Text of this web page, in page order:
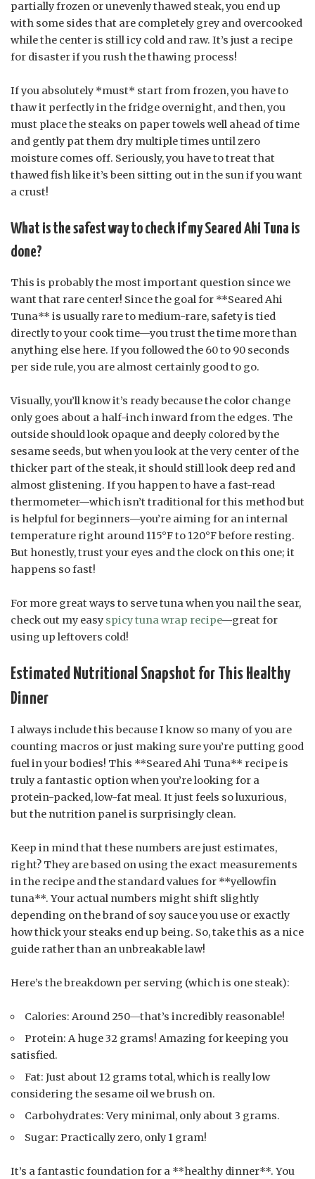
partially frozen or unevenly thawed steak, you end up
with some sides that are completely grey and overcooked
while the center is still icy cold and raw. It’s just a recipe
for disaster if you rush the thawing process!
If you absolutely *must* start from frozen, you have to
thaw it perfectly in the fridge overnight, and then, you
must place the steaks on paper towels well ahead of time
and gently pat them dry multiple times until zero
moisture comes off. Seriously, you have to treat that
thawed fish like it’s been sitting out in the sun if you want
a crust!
What is the safest way to check if my Seared Ahi Tuna is
done?
This is probably the most important question since we
want that rare center! Since the goal for **Seared Ahi
Tuna** is usually rare to medium-rare, safety is tied
directly to your cook time—you trust the time more than
anything else here. If you followed the 60 to 90 seconds
per side rule, you are almost certainly good to go.
Visually, you’ll know it’s ready because the color change
only goes about a half-inch inward from the edges. The
outside should look opaque and deeply colored by the
sesame seeds, but when you look at the very center of the
thicker part of the steak, it should still look deep red and
almost glistening. If you happen to have a fast-read
thermometer—which isn’t traditional for this method but
is helpful for beginners—you’re aiming for an internal
temperature right around 115°F to 120°F before resting.
But honestly, trust your eyes and the clock on this one; it
happens so fast!
For more great ways to serve tuna when you nail the sear,
check out my easy spicy tuna wrap recipe—great for
using up leftovers cold!
Estimated Nutritional Snapshot for This Healthy
Dinner
I always include this because I know so many of you are
counting macros or just making sure you’re putting good
fuel in your bodies! This **Seared Ahi Tuna** recipe is
truly a fantastic option when you’re looking for a
protein-packed, low-fat meal. It just feels so luxurious,
but the nutrition panel is surprisingly clean.
Keep in mind that these numbers are just estimates,
right? They are based on using the exact measurements
in the recipe and the standard values for **yellowfin
tuna**. Your actual numbers might shift slightly
depending on the brand of soy sauce you use or exactly
how thick your steaks end up being. So, take this as a nice
guide rather than an unbreakable law!
Here’s the breakdown per serving (which is one steak):
Calories: Around 250—that’s incredibly reasonable!
Protein: A huge 32 grams! Amazing for keeping you
satisfied.
Fat: Just about 12 grams total, which is really low
considering the sesame oil we brush on.
Carbohydrates: Very minimal, only about 3 grams.
Sugar: Practically zero, only 1 gram!
It’s a fantastic foundation for a **healthy dinner**. You